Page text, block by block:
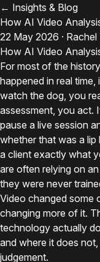
← Insights & Blog
How AI Video
22 May 2026 ·
How AI Video
For most of the
happened in real
watch the dog, you
assessment, you act.
pause a live session
whether that was a
a client exactly what
are often relying on
they were never
Video changed some
changing more of it.
technology actually
and where it does
judgement.